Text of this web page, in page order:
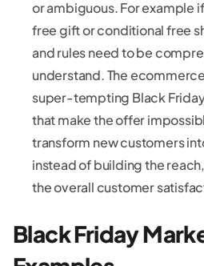
or ambiguous. For example
free gift or conditional free
and rules need to be
understand. The
super-tempting Black
that make the offer
transform new customers
instead of building the
the overall customer
Black Friday